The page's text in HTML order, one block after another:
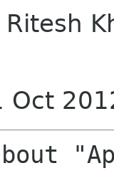
Oct